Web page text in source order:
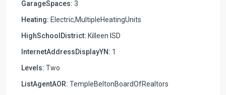
GarageSpaces: 3
Heating: Electric,MultipleHeatingUnits
HighSchoolDistrict: Killeen ISD
InternetAddressDisplayYN: 1
Levels: Two
ListAgentAOR: TempleBeltonBoardOfRealtors